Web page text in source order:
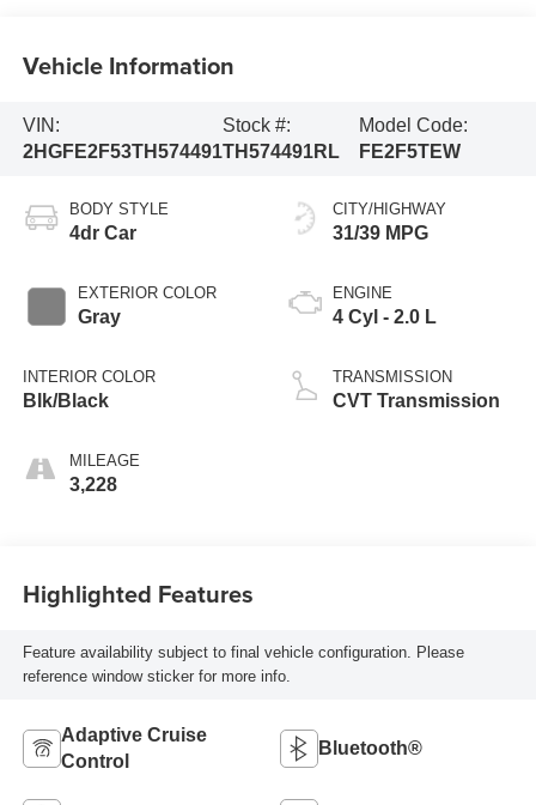
Vehicle Information
VIN:
2HGFE2F53TH574491
Stock #:
TH574491RL
Model Code:
FE2F5TEW
BODY STYLE
4dr Car
EXTERIOR COLOR
Gray
INTERIOR COLOR
Blk/Black
MILEAGE
3,228
CITY/HIGHWAY
31/39 MPG
ENGINE
4 Cyl - 2.0 L
TRANSMISSION
CVT Transmission
Highlighted Features
Feature availability subject to final vehicle configuration. Please
reference window sticker for more info.
Adaptive Cruise
Control
Bluetooth®